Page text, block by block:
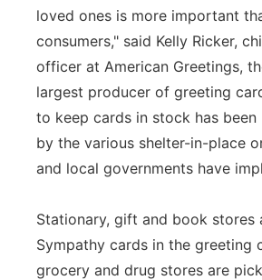
loved ones is more important
consumers," said Kelly Ricker,
officer at American Greetings,
largest producer of greeting
to keep cards in stock has
by the various shelter-in-place
and local governments have
Stationary, gift and book stores
Sympathy cards in the greeting
grocery and drug stores are